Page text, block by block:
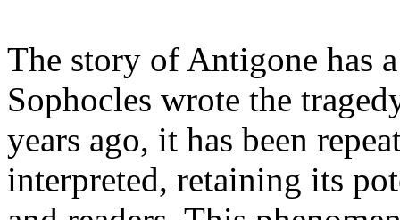
The story of Antigone has
Sophocles wrote the
years ago, it has been
interpreted, retaining its